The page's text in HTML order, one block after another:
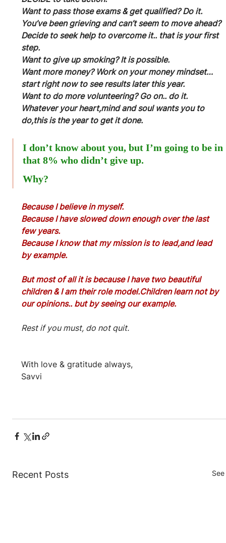
Want to pass those exams & get qualified? Do it.
You’ve been grieving and can’t seem to move ahead?
Decide to seek help to overcome it.. that is your first
step.
Want to give up smoking? It is possible.
Want more money? Work on your money mindset…
start right now to see results later this year.
Want to do more volunteering? Go on.. do it.
Whatever your heart,mind and soul wants you to
do,this is the year to get it done.
I don’t know about you, but I’m going to be in
that 8% who didn’t give up.
Why?
Because I believe in myself.
Because I have slowed down enough over the last
few years.
Because I know that my mission is to lead,and lead
by example.
But most of all it is because I have two beautiful
children & I am their role model.Children learn not by
our opinions.. but by seeing our example.
Rest if you must, do not quit.
With love & gratitude always,
Savvi
Recent Posts See